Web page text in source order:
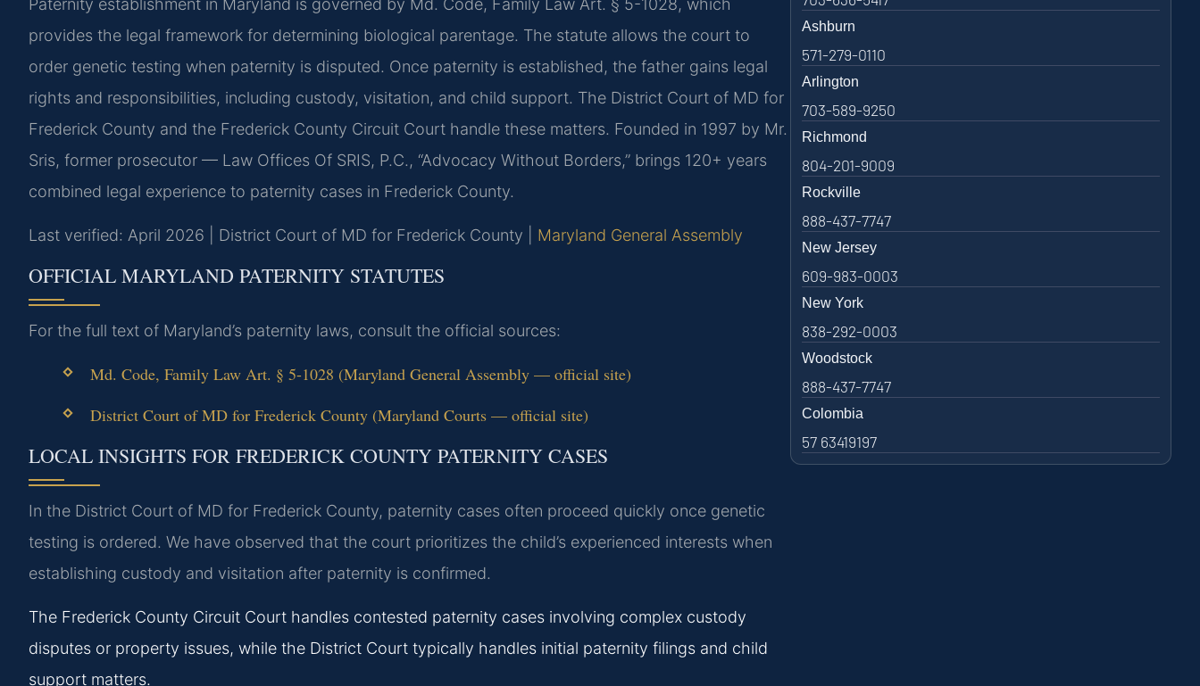
Paternity establishment in Maryland is governed by Md. Code, Family Law Art. § 5-1028, which
provides the legal framework for determining biological parentage. The statute allows the court to
order genetic testing when paternity is disputed. Once paternity is established, the father gains legal
rights and responsibilities, including custody, visitation, and child support. The District Court of MD for
Frederick County and the Frederick County Circuit Court handle these matters. Founded in 1997 by Mr.
Sris, former prosecutor — Law Offices Of SRIS, P.C., “Advocacy Without Borders,” brings 120+ years
combined legal experience to paternity cases in Frederick County.
Last verified: April 2026 | District Court of MD for Frederick County | Maryland General Assembly
OFFICIAL MARYLAND PATERNITY STATUTES
For the full text of Maryland’s paternity laws, consult the official sources:
Md. Code, Family Law Art. § 5-1028 (Maryland General Assembly — official site)
District Court of MD for Frederick County (Maryland Courts — official site)
LOCAL INSIGHTS FOR FREDERICK COUNTY PATERNITY CASES
In the District Court of MD for Frederick County, paternity cases often proceed quickly once genetic
testing is ordered. We have observed that the court prioritizes the child’s experienced interests when
establishing custody and visitation after paternity is confirmed.
The Frederick County Circuit Court handles contested paternity cases involving complex custody
disputes or property issues, while the District Court typically handles initial paternity filings and child
support matters.
Ashburn
571-279-0110
Arlington
703-589-9250
Richmond
804-201-9009
Rockville
888-437-7747
New Jersey
609-983-0003
New York
838-292-0003
Woodstock
888-437-7747
Colombia
57 63419197